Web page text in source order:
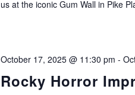
us at the iconic Gum Wall in Pike
Rocky Horror
October 17, 2025 @ 11:30 pm -